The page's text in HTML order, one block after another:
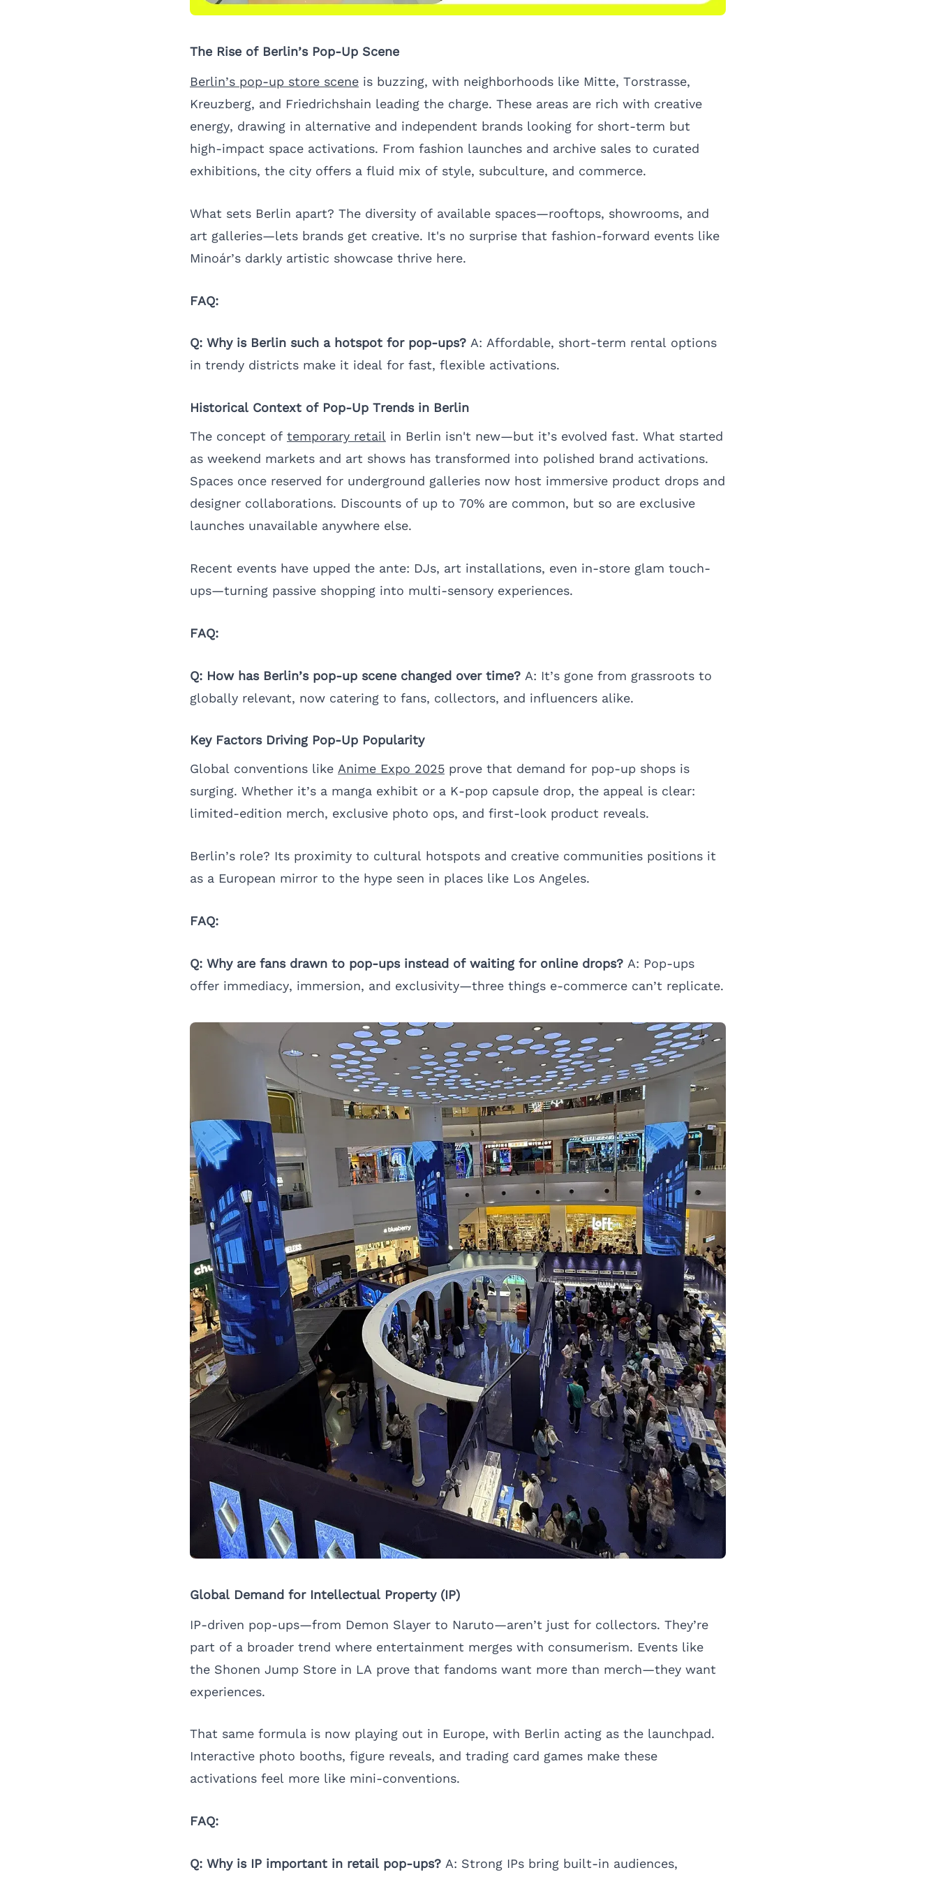
The Rise of Berlin’s Pop-Up Scene
Berlin’s pop-up store scene is buzzing, with neighborhoods like Mitte, Torstrasse,
Kreuzberg, and Friedrichshain leading the charge. These areas are rich with creative
energy, drawing in alternative and independent brands looking for short-term but
high-impact space activations. From fashion launches and archive sales to curated
exhibitions, the city offers a fluid mix of style, subculture, and commerce.
What sets Berlin apart? The diversity of available spaces—rooftops, showrooms, and
art galleries—lets brands get creative. It's no surprise that fashion-forward events like
Minoár’s darkly artistic showcase thrive here.
FAQ:
Q: Why is Berlin such a hotspot for pop-ups? A: Affordable, short-term rental options
in trendy districts make it ideal for fast, flexible activations.
Historical Context of Pop-Up Trends in Berlin
The concept of temporary retail in Berlin isn't new—but it’s evolved fast. What started
as weekend markets and art shows has transformed into polished brand activations.
Spaces once reserved for underground galleries now host immersive product drops and
designer collaborations. Discounts of up to 70% are common, but so are exclusive
launches unavailable anywhere else.
Recent events have upped the ante: DJs, art installations, even in-store glam touch-
ups—turning passive shopping into multi-sensory experiences.
FAQ:
Q: How has Berlin’s pop-up scene changed over time? A: It’s gone from grassroots to
globally relevant, now catering to fans, collectors, and influencers alike.
Key Factors Driving Pop-Up Popularity
Global conventions like Anime Expo 2025 prove that demand for pop-up shops is
surging. Whether it’s a manga exhibit or a K-pop capsule drop, the appeal is clear:
limited-edition merch, exclusive photo ops, and first-look product reveals.
Berlin’s role? Its proximity to cultural hotspots and creative communities positions it
as a European mirror to the hype seen in places like Los Angeles.
FAQ:
Q: Why are fans drawn to pop-ups instead of waiting for online drops? A: Pop-ups
offer immediacy, immersion, and exclusivity—three things e-commerce can’t replicate.
Global Demand for Intellectual Property (IP)
IP-driven pop-ups—from Demon Slayer to Naruto—aren’t just for collectors. They’re
part of a broader trend where entertainment merges with consumerism. Events like
the Shonen Jump Store in LA prove that fandoms want more than merch—they want
experiences.
That same formula is now playing out in Europe, with Berlin acting as the launchpad.
Interactive photo booths, figure reveals, and trading card games make these
activations feel more like mini-conventions.
FAQ:
Q: Why is IP important in retail pop-ups? A: Strong IPs bring built-in audiences,